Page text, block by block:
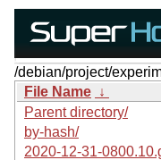
/debian/project/
File Name ↓
Parent directory/
by-hash/
2020-12-31-